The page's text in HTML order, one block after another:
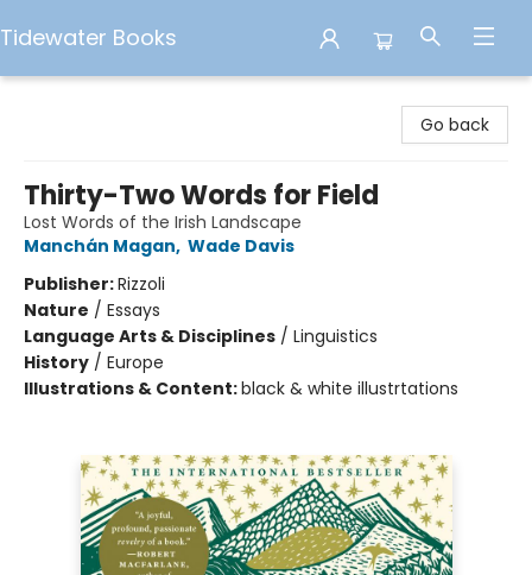
Tidewater Books
Go back
Thirty-Two Words for Field
Lost Words of the Irish Landscape
Manchán Magan, Wade Davis
Publisher:Rizzoli
Nature / Essays
Language Arts & Disciplines / Linguistics
History / Europe
Illustrations & Content:black & white illustrtations